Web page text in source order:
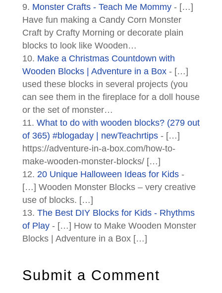
Monster Crafts - Teach Me Mommy- […]
Have fun making a Candy Corn Monster
Craft by Crafty Morning or decorate plain
blocks to look like Wooden…
Make a Christmas Countdown with
Wooden Blocks | Adventure in a Box- […]
used these blocks in several projects (you
can see them in the fireplace for a doll house
or the set of monster…
What to do with wooden blocks? (279 out
of 365) #blogaday | newTeachrtips- […]
https://adventure-in-a-box.com/how-to-
make-wooden-monster-blocks/ […]
20 Unique Halloween Ideas for Kids-
[…] Wooden Monster Blocks – very creative
use of blocks. […]
The Best DIY Blocks for Kids - Rhythms
of Play- […] How to Make Wooden Monster
Blocks | Adventure in a Box […]
Submit a Comment